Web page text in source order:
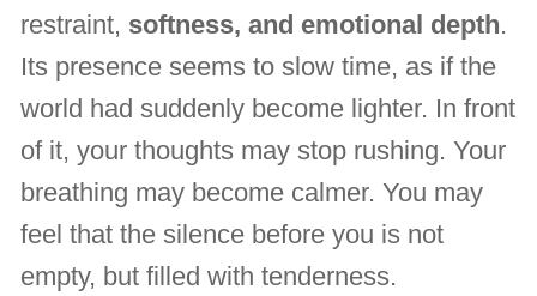
restraint, softness, and emotional depth.
Its presence seems to slow time, as if the
world had suddenly become lighter. In front
of it, your thoughts may stop rushing. Your
breathing may become calmer. You may
feel that the silence before you is not
empty, but filled with tenderness.